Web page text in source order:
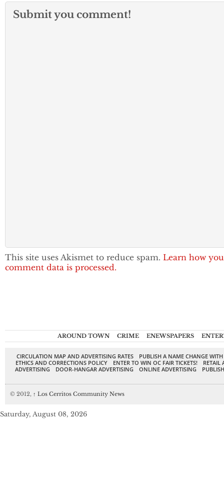
Submit you comment!
This site uses Akismet to reduce spam. Learn how
comment data is processed.
AROUND TOWN CRIME ENEWSPAPERS
CIRCULATION MAP AND ADVERTISING RATES
PUBLISH A NAME CHANGE
ETHICS AND CORRECTIONS POLICY
ENTER TO WIN OC FAIR TICKETS!
RETAIL
ADVERTISING
DOOR-HANGAR ADVERTISING ONLINE ADVERTISING
© 2012, ↑ Los Cerritos Community News
Saturday, August 08, 2026